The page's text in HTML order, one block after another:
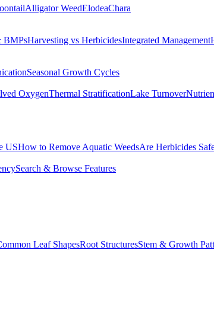
Alligator WeedElodeaChara
BMPsHarvesting vs HerbicidesIntegrated Management
Seasonal Growth Cycles
OxygenThermal StratificationLake Turnover
USHow to Remove Aquatic WeedsAre Herbicides
Search & Browse Features
Leaf ShapesRoot StructuresStem & Growth